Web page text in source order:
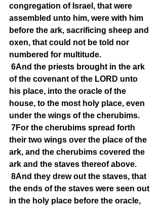
congregation of Israel, that were
assembled unto him, were with him
before the ark, sacrificing sheep and
oxen, that could not be told nor
numbered for multitude.
6And the priests brought in the ark
of the covenant of the LORD unto
his place, into the oracle of the
house, to the most holy place, even
under the wings of the cherubims.
7For the cherubims spread forth
their two wings over the place of the
ark, and the cherubims covered the
ark and the staves thereof above.
8And they drew out the staves, that
the ends of the staves were seen out
in the holy place before the oracle,